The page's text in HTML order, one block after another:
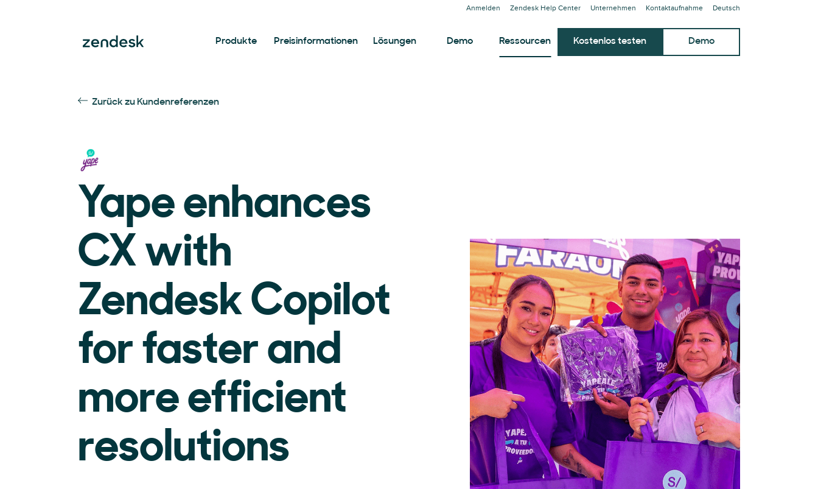
Anmelden Zendesk Help Center Unternehmen Kontaktaufnahme Deutsch
Produkte Preisinformationen Lösungen Demo Ressourcen Kostenlos testen Demo
Zurück zu Kundenreferenzen
Yape enhances
CX with
Zendesk Copilot
for faster and
more efficient
resolutions